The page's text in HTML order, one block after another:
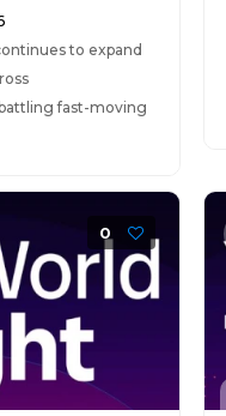
to expand
fast-moving
0